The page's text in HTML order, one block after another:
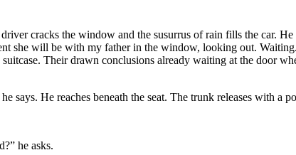
cracks the window and the susurrus of rain fills the car.
she will be with my father in the window, looking out.
Their drawn conclusions already waiting at the door
says. He reaches beneath the seat. The trunk releases with a
he asks.